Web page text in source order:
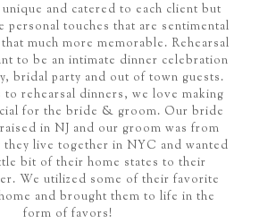
and catered to each client but
personal touches that are sentimental
much more memorable. Rehearsal
to be an intimate dinner celebration
bridal party and out of town guests.
to rehearsal dinners, we love making
for the bride & groom. Our bride
in NJ and our groom was from
they live together in NYC and wanted
bit of their home states to their
We utilized some of their favorite
and brought them to life in the
form of favors!